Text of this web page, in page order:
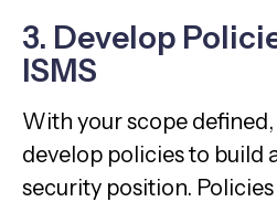
3. Develop
ISMS
With your scope
develop policies to build
security position.